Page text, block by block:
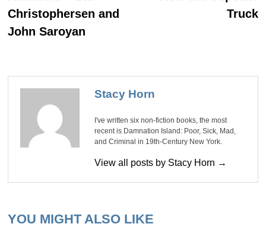
Christophersen and
John Saroyan
Truck
Stacy Horn
I've written six non-fiction books, the most
recent is Damnation Island: Poor, Sick, Mad,
and Criminal in 19th-Century New York.
View all posts by Stacy Horn →
YOU MIGHT ALSO LIKE